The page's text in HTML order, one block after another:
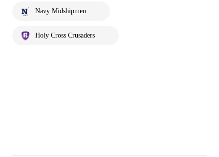
Navy Midshipmen
Holy Cross Crusaders